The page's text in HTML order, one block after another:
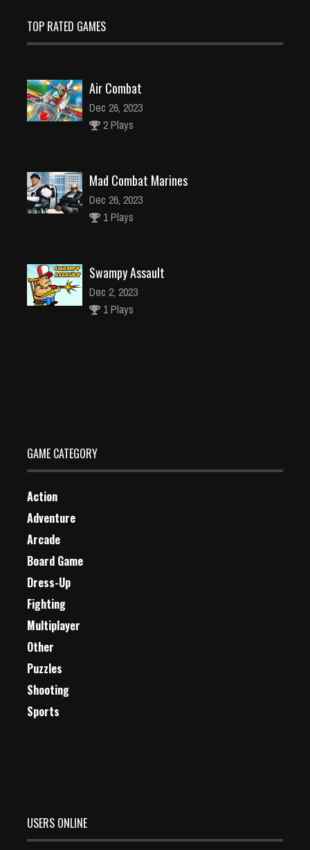
TOP RATED GAMES
Air Combat
Dec 26, 2023
2 Plays
Mad Combat Marines
Dec 26, 2023
1 Plays
Swampy Assault
Dec 2, 2023
1 Plays
GAME CATEGORY
Action
Adventure
Arcade
Board Game
Dress-Up
Fighting
Multiplayer
Other
Puzzles
Shooting
Sports
USERS ONLINE